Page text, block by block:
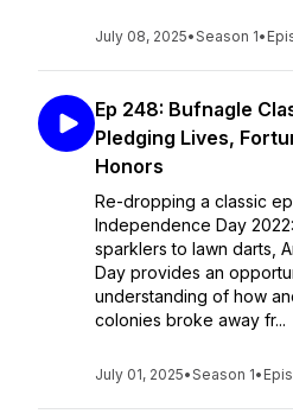
July 08, 2025•Season 1•
Ep 248: Bufnagle
Pledging Lives,
Honors
Re-dropping a classic
Independence Day
sparklers to lawn darts,
Day provides an
understanding of how
colonies broke away fr...
July 01, 2025•Season 1•